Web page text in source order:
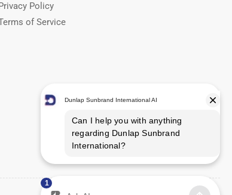
Privacy Policy
of Service